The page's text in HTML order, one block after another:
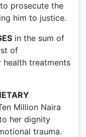
prosecute the
him to justice.
in the sum of
of
health treatments
Million Naira
her dignity
trauma.